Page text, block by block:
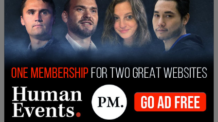
Since the war broke out over a year ago, the US
has provided over $50 billion in aid to Ukraine, with